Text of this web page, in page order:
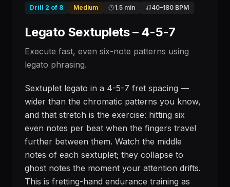
Drill 2 of 8 Medium 1.5 min 40–180 BPM
Legato Sextuplets – 4-5-7
Execute fast, even six-note patterns using
legato phrasing.
Sextuplet legato in a 4-5-7 fret spacing —
wider than the chromatic patterns you know,
and that stretch is the exercise: hitting six
even notes per beat when the fingers travel
further between them. Watch the middle
notes of each sextuplet; they collapse to
ghost notes the moment your attention drifts.
This is fretting-hand endurance training as